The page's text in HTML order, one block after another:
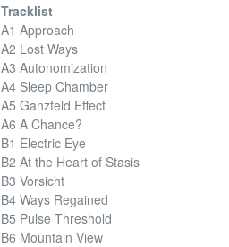
Tracklist
A1 Approach
A2 Lost Ways
A3 Autonomization
A4 Sleep Chamber
A5 Ganzfeld Effect
A6 A Chance?
B1 Electric Eye
B2 At the Heart of Stasis
B3 Vorsicht
B4 Ways Regained
B5 Pulse Threshold
B6 Mountain View